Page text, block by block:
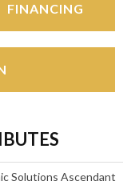
FINANCING
Solutions Ascendant